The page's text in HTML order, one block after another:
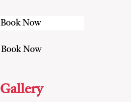
Gallery